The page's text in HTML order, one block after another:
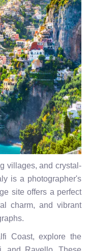
villages, and crystal-
is a photographer's
site offers a perfect
charm, and vibrant
Coast, explore the